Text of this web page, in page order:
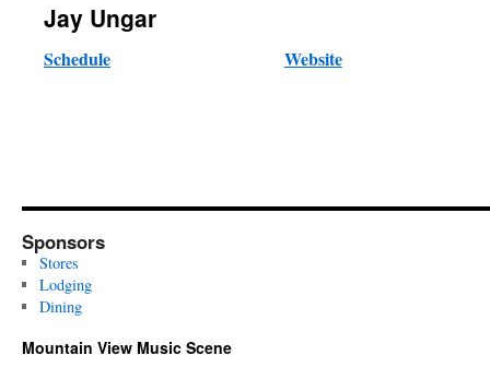
Jay Ungar
Schedule Website
Sponsors
Stores
Lodging
Dining
Mountain View Music Scene